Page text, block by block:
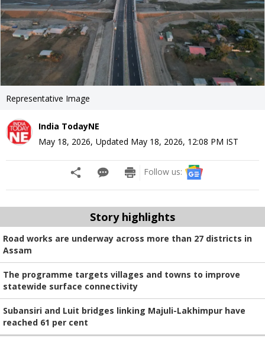
Representative Image
India TodayNE
May 18, 2026, Updated May 18, 2026, 12:08 PM IST
Follow us:
Story highlights
Road works are underway across more than 27 districts in
Assam
The programme targets villages and towns to improve
statewide surface connectivity
Subansiri and Luit bridges linking Majuli-Lakhimpur have
reached 61 per cent